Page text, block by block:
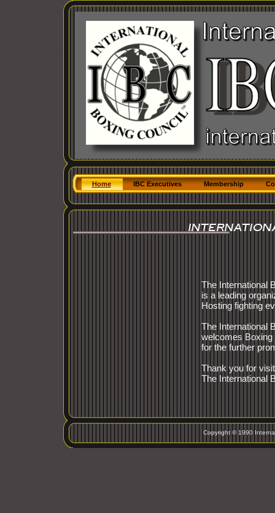
Home IBC Executives Membership
The International
is a leading
Hosting fighting
The International
welcomes
for the further
Thank you for
The International
Copyright © 1990